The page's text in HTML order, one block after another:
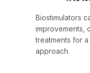
Biostimulators
improvements,
treatments for
approach.